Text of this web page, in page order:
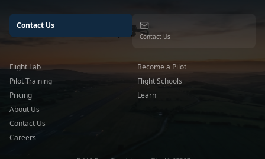
Contact Us
Contact Us
Flight Lab
Pilot Training
Pricing
About Us
Contact Us
Careers
Become a Pilot
Flight Schools
Learn